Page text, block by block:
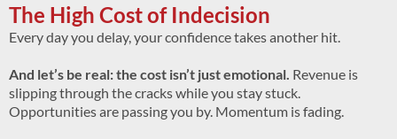
The High Cost of Indecision
Every day you delay, your confidence takes another hit.
And let’s be real: the cost isn’t just emotional. Revenue is
slipping through the cracks while you stay stuck.
Opportunities are passing you by. Momentum is fading.